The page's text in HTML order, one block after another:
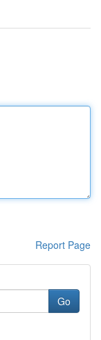
Report Page
Go